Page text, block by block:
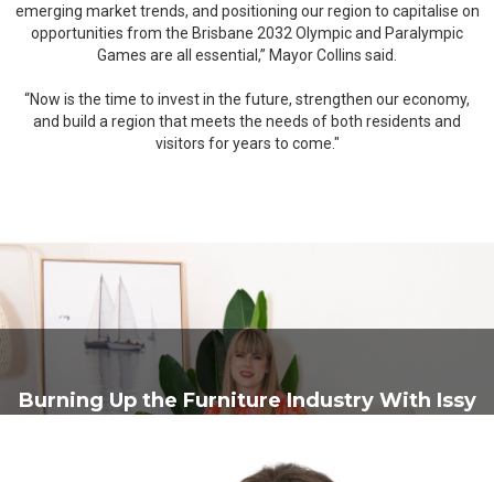
emerging market trends, and positioning our region to capitalise on
opportunities from the Brisbane 2032 Olympic and Paralympic
Games are all essential,” Mayor Collins said.
“Now is the time to invest in the future, strengthen our economy,
and build a region that meets the needs of both residents and
visitors for years to come."
Burning Up the Furniture Industry With Issy